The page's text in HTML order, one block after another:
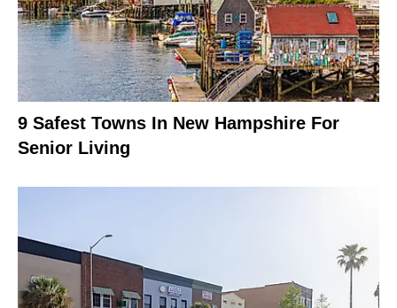
9 Safest Towns In New Hampshire For
Senior Living